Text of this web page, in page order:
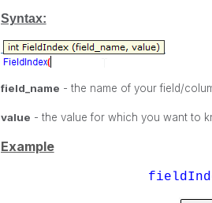
Syntax:
field_name - the name of your field/
value - the value for which you want to
Example